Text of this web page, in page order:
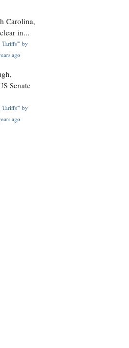
Carolina,
in...
Tariffs'" by
ago
Senate
Tariffs'" by
ago